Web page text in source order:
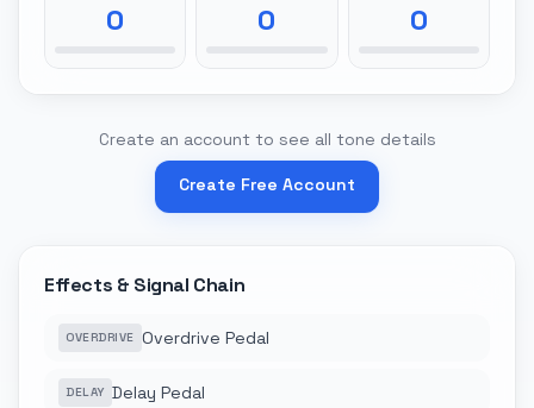
0 0 0
Create an account to see all tone details
Create Free Account
Effects & Signal Chain
OVERDRIVE Overdrive Pedal
DELAY Delay Pedal